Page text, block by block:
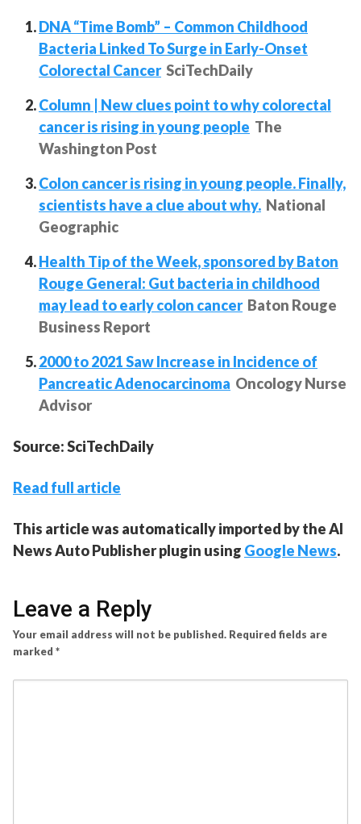
DNA “Time Bomb” – Common Childhood
Bacteria Linked To Surge in Early-Onset
Colorectal Cancer SciTechDaily
Column | New clues point to why colorectal
cancer is rising in young people The
Washington Post
Colon cancer is rising in young people. Finally,
scientists have a clue about why. National
Geographic
Health Tip of the Week, sponsored by Baton
Rouge General: Gut bacteria in childhood
may lead to early colon cancer Baton Rouge
Business Report
2000 to 2021 Saw Increase in Incidence of
Pancreatic Adenocarcinoma Oncology Nurse
Advisor
Source: SciTechDaily
Read full article
This article was automatically imported by the AI
News Auto Publisher plugin using Google News.
Leave a Reply
Your email address will not be published. Required fields are
marked *